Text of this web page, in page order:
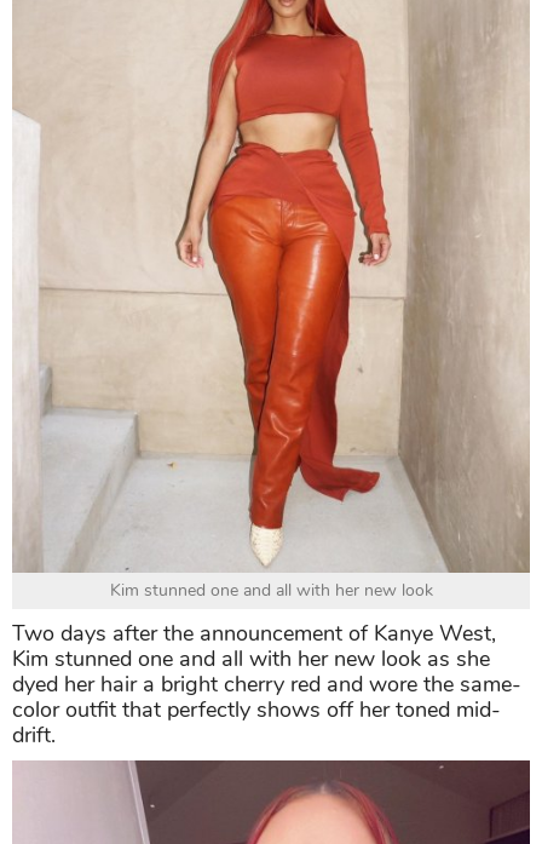
Kim stunned one and all with her new look
Two days after the announcement of Kanye West,
Kim stunned one and all with her new look as she
dyed her hair a bright cherry red and wore the same-
color outfit that perfectly shows off her toned mid-
drift.